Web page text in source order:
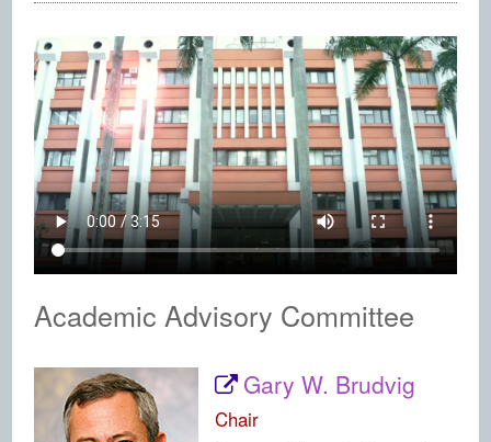
Academic Advisory Committee
Gary W. Brudvig
Chair